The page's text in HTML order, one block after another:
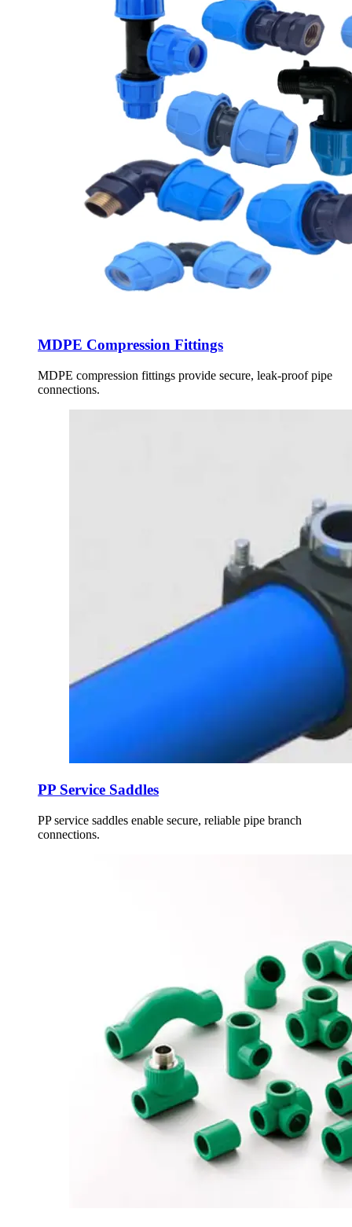
MDPE Compression Fittings
MDPE compression fittings provide secure, leak-proof pipe
connections.
PP Service Saddles
PP service saddles enable secure, reliable pipe branch
connections.